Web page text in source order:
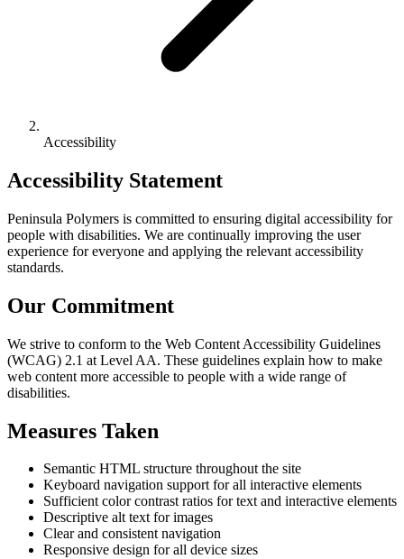
Accessibility
Accessibility Statement
Peninsula Polymers is committed to ensuring digital accessibility for
people with disabilities. We are continually improving the user
experience for everyone and applying the relevant accessibility
standards.
Our Commitment
We strive to conform to the Web Content Accessibility Guidelines
(WCAG) 2.1 at Level AA. These guidelines explain how to make
web content more accessible to people with a wide range of
disabilities.
Measures Taken
Semantic HTML structure throughout the site
Keyboard navigation support for all interactive elements
Sufficient color contrast ratios for text and interactive elements
Descriptive alt text for images
Clear and consistent navigation
Responsive design for all device sizes